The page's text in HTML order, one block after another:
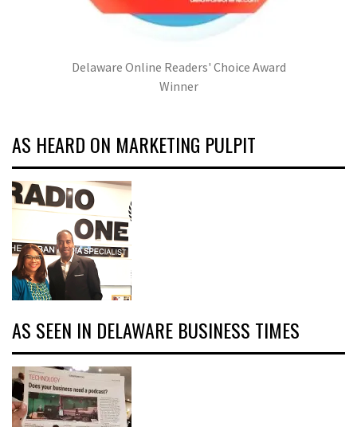
Delaware Online Readers' Choice Award
Winner
AS HEARD ON MARKETING PULPIT
AS SEEN IN DELAWARE BUSINESS TIMES